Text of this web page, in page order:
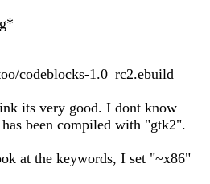
codeblocks-1.0_rc2.ebuild
its very good. I dont know
been compiled with "gtk2".
at the keywords, I set "~x86"